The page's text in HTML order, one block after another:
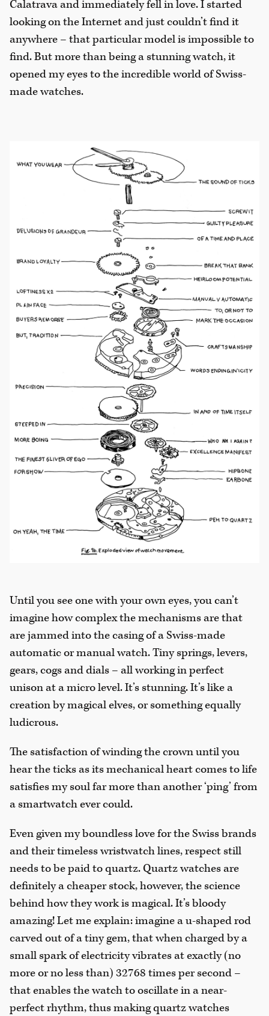
Calatrava and immediately fell in love. I started
looking on the Internet and just couldn’t find it
anywhere – that particular model is impossible to
find. But more than being a stunning watch, it
opened my eyes to the incredible world of Swiss-
made watches.
Until you see one with your own eyes, you can’t
imagine how complex the mechanisms are that
are jammed into the casing of a Swiss-made
automatic or manual watch. Tiny springs, levers,
gears, cogs and dials – all working in perfect
unison at a micro level. It’s stunning. It’s like a
creation by magical elves, or something equally
ludicrous.
The satisfaction of winding the crown until you
hear the ticks as its mechanical heart comes to life
satisfies my soul far more than another ‘ping’ from
a smartwatch ever could.
Even given my boundless love for the Swiss brands
and their timeless wristwatch lines, respect still
needs to be paid to quartz. Quartz watches are
definitely a cheaper stock, however, the science
behind how they work is magical. It’s bloody
amazing! Let me explain: imagine a u-shaped rod
carved out of a tiny gem, that when charged by a
small spark of electricity vibrates at exactly (no
more or no less than) 32768 times per second –
that enables the watch to oscillate in a near-
perfect rhythm, thus making quartz watches